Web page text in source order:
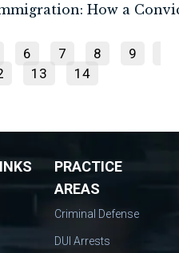
How a
6 7 8
9
13 14
PRACTICE
AREAS
Criminal Defense
DUI Arrests